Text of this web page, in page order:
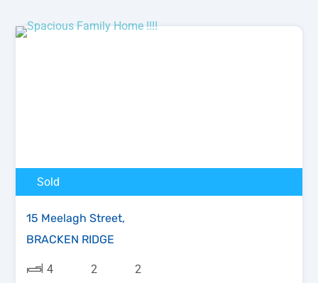
Sold
15 Meelagh Street,
BRACKEN RIDGE
4 2
2